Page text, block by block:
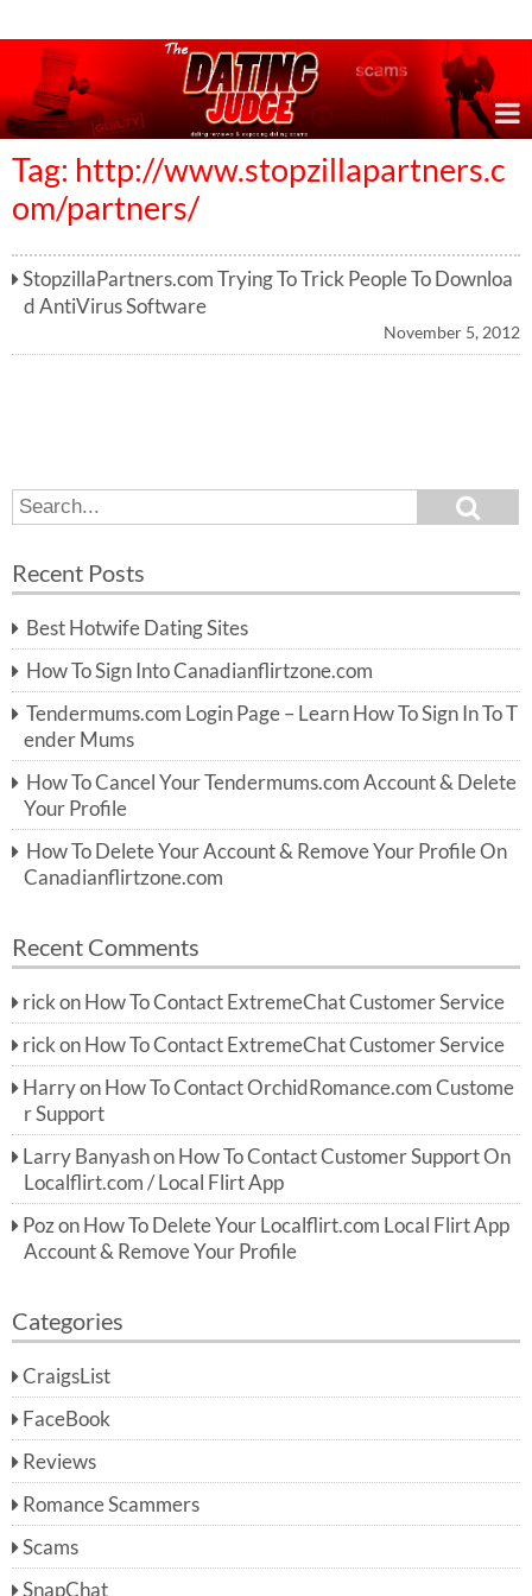
Tag: http://www.stopzillapartners.c
om/partners/
StopzillaPartners.com Trying To Trick People To Downloa
d AntiVirus Software
November 5, 2012
S
e
r
h
f
o
r:
e
h
Recent Posts
Best Hotwife Dating Sites
How To Sign Into Canadianflirtzone.com
Tendermums.com Login Page – Learn How To Sign In To T
ender Mums
How To Cancel Your Tendermums.com Account & Delete
Your Profile
How To Delete Your Account & Remove Your Profile On
Canadianflirtzone.com
Recent Comments
rick on How To Contact ExtremeChat Customer Service
rick on How To Contact ExtremeChat Customer Service
Harryon How To Contact OrchidRomance.com Custome
r Support
Larry Banyashon How To Contact Customer Support On
Localflirt.com / Local Flirt App
Pozon How To Delete Your Localflirt.com Local Flirt App
Account & Remove Your Profile
Categories
CraigsList
FaceBook
Reviews
Romance Scammers
Scams
SnapChat